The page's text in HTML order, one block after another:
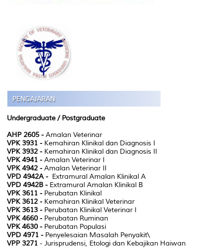
Undergraduate / Postgraduate
AHP 2605 - Amalan Veterinar
VPK 3931 - Kemahiran Klinikal dan Diagnosis I
VPK 3932 - Kemahiran Klinikal dan Diagnosis II
VPK 4941 - Amalan Veterinar I
VPK 4942 - Amalan Veterinar II
VPD 4942A - Extramural Amalan Klinikal A
VPD 4942B - Extramural Amalan Klinikal B
VPK 3611 - Perubatan Klinikal
VPK 3612 - Kemahiran Klinikal Veterinar
VPK 3613 - Perubatan Klinikal Veterinar I
VPK 4660 - Perubatan Ruminan
VPK 4630 - Perubatan Populasi
VPD 4971 - Penyelesaian Masalah Penyakit\
VPP 3271 - Jurisprudensi, Etologi dan Kebajikan Haiwan